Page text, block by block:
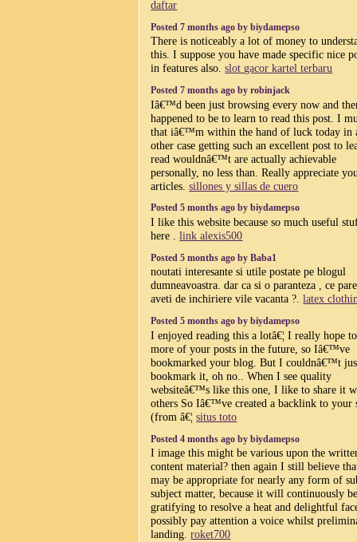
daftar
Posted 7 months ago by biydamepso
There is noticeably a lot of money to
this. I suppose you have made specific nice
in features also.slot gacor kartel terbaru
Posted 7 months ago by robinjack
Iâ€™d been just browsing every now and
happened to be to learn to read this post. I
that iâ€™m within the hand of luck today in
other case getting such an excellent post to
read wouldnâ€™t are actually achievable
personally, no less than. Really appreciate
articles.sillones y sillas de cuero
Posted 5 months ago by biydamepso
I like this website because so much useful
here .link alexis500
Posted 5 months ago by Baba1
noutati interesante si utile postate pe blogul
dumneavoastra. dar ca si o paranteza , ce
aveti de inchiriere vile vacanta ?.latex
Posted 5 months ago by biydamepso
I enjoyed reading this a lotâ€¦ I really hope
more of your posts in the future, so Iâ€™ve
bookmarked your blog. But I couldnâ€™t
bookmark it, oh no.. When I see quality
websiteâ€™s like this one, I like to share it
others So Iâ€™ve created a backlink to your
(from â€¦situs toto
Posted 4 months ago by biydamepso
I image this might be various upon the
content material? then again I still believe
may be appropriate for nearly any form of
subject matter, because it will continuously
gratifying to resolve a heat and delightful
possibly pay attention a voice whilst
landing.roket700